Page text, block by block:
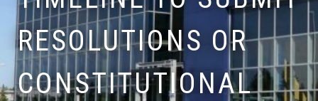
RESOLUTIONS OR
CONSTITUTIONAL